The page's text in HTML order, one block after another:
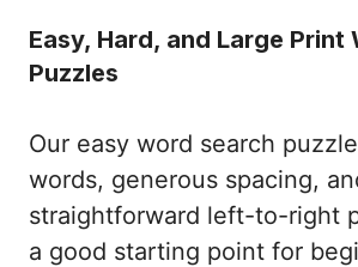
Easy, Hard, and Large Print
Puzzles
Our easy word search
words, generous spacing,
straightforward left-to-right
a good starting point for